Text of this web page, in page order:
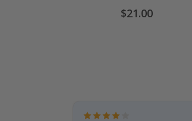
Special
Price
$21.00